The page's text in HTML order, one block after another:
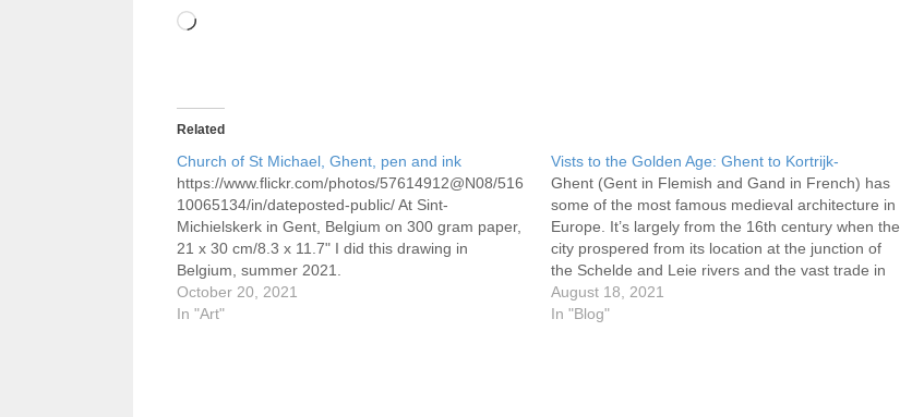
Loading…
Related
Church of St Michael, Ghent, pen and ink
https://www.flickr.com/photos/57614912@N08/516
10065134/in/dateposted-public/ At Sint-
Michielskerk in Gent, Belgium on 300 gram paper,
21 x 30 cm/8.3 x 11.7" I did this drawing in
Belgium, summer 2021.
October 20, 2021
In "Art"
Vists to the Golden Age: Ghent to Kortrijk-
Ghent (Gent in Flemish and Gand in French) has
some of the most famous medieval architecture in
Europe. It’s largely from the 16th century when the
city prospered from its location at the junction of
the Schelde and Leie rivers and the vast trade in
textiles that came its way.…
August 18, 2021
In "Blog"